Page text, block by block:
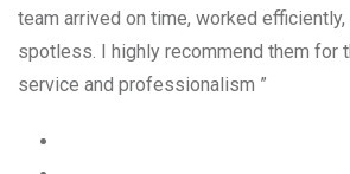
team arrived on time, worked
spotless. I highly recommend them for
service and professionalism ”